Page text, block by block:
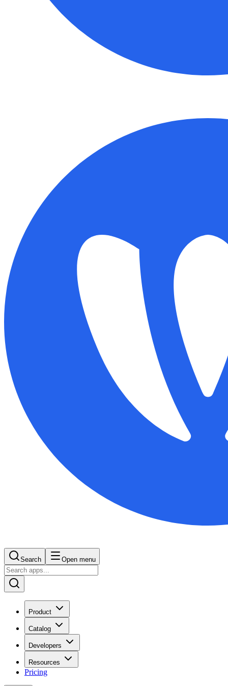
Search Open menu
Product
Catalog
Developers
Resources
Pricing